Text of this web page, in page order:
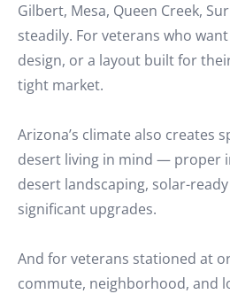
Gilbert, Mesa, Queen Creek,
steadily. For veterans who
design, or a layout built for
tight market.
Arizona’s climate also
desert living in mind — proper
desert landscaping, solar-
significant upgrades.
And for veterans stationed at
commute, neighborhood, and